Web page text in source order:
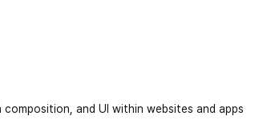
and UI within websites and apps